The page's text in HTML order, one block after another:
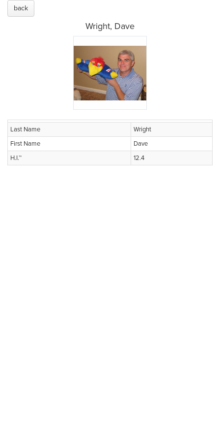
back
Wright, Dave
Last Name
Wright
First Name
Dave
H.I.™
12.4